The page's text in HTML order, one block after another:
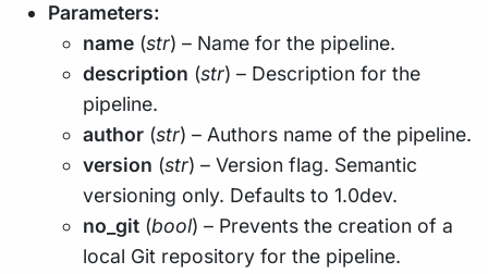
Parameters:
name (str) – Name for the pipeline.
description (str) – Description for the
pipeline.
author (str) – Authors name of the pipeline.
version (str) – Version flag. Semantic
versioning only. Defaults to 1.0dev.
no_git (bool) – Prevents the creation of a
local Git repository for the pipeline.